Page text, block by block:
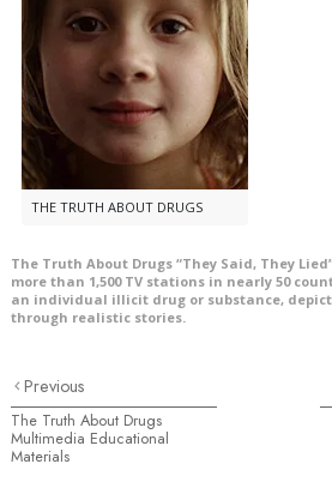
THE TRUTH ABOUT DRUGS
The Truth About Drugs “They Said, They
more than 1,500TV stations in nearly 50
an individual illicit drug or substance,
through realistic stories.
Previous
The Truth About Drugs
Multimedia Educational
Materials